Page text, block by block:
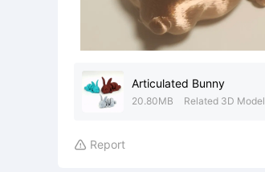
Articulated Bunny
20.80MB Related 3D Model
 Report